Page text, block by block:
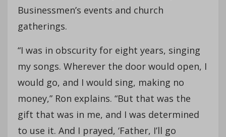
Businessmen’s events and church
gatherings.
“I was in obscurity for eight years, singing
my songs. Wherever the door would open, I
would go, and I would sing, making no
money,” Ron explains. “But that was the
gift that was in me, and I was determined
to use it. And I prayed, ‘Father, I’ll go